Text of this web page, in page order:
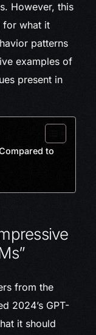
However, this
for what it
patterns
examples of
present in
to
from the
2024’s GPT-
it should